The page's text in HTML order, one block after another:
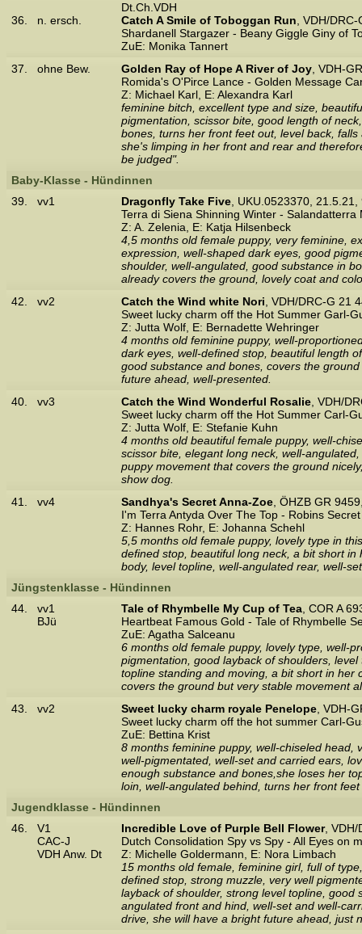
36. n. ersch.
Dt.Ch.VDH
Catch A Smile of Toboggan Run , VDH/
Shardanell Stargazer - Beany Giggle Giny of
ZuE: Monika Tannert
37.
ohne Bew. Golden Ray of Hope A River of Joy , VDH-
Romida's O'Pirce Lance - Golden Message
Z: Michael Karl, E: Alexandra Karl
feminine bitch, excellent type and size,
pigmentation, scissor bite, good length of
bones, turns her front feet out, level back,
she's limping in her front and rear and
be judged".
Baby-Klasse - Hündinnen
39.
vv1 Dragonfly Take Five , UKU.0523370,
Terra di Siena Shinning Winter -
Z: A. Zelenia, E: Katja Hilsenbeck
4,5 months old female puppy, very feminine,
expression, well-shaped dark eyes, good
shoulder, well-angulated, good substance in
already covers the ground, lovely coat and
42.
vv2 Catch the Wind white Nori , VDH/DRC-G 21
Sweet lucky charm off the Hot Summer Garl-
Z: Jutta Wolf, E: Bernadette Wehringer
4 months old feminine puppy, well-
dark eyes, well-defined stop, beautiful length
good substance and bones, covers the
future ahead, well-presented.
40.
vv3 Catch the Wind Wonderful Rosalie , VDH/
Sweet lucky charm off the Hot Summer Carl-
Z: Jutta Wolf, E: Stefanie Kuhn
4 months old beautiful female puppy, well-
scissor bite, elegant long neck, well-
puppy movement that covers the ground
show dog.
41.
vv4 Sandhya's Secret Anna-Zoe , ÖHZB GR
I'm Terra Antyda Over The Top - Robins
Z: Hannes Rohr, E: Johanna Schehl
5,5 months old female puppy, lovely type in
defined stop, beautiful long neck, a bit short
body, level topline, well-angulated rear, well-
Jüngstenklasse - Hündinnen
44.
vv1
BJü
Tale of Rhymbelle My Cup of Tea , COR A
Heartbeat Famous Gold - Tale of Rhymbelle
ZuE: Agatha Salceanu
6 months old female puppy, lovely type, well-
pigmentation, good layback of shoulders,
topline standing and moving, a bit short in
covers the ground but very stable movement
43.
vv2 Sweet lucky charm royale Penelope , VDH-
Sweet lucky charm off the hot summer Carl-
ZuE: Bettina Krist
8 months feminine puppy, well-chiseled
well-pigmentated, well-set and carried ears,
enough substance and bones,she loses her
loin, well-angulated behind, turns her front
Jugendklasse - Hündinnen
46.
V1
CAC-J
VDH Anw. Dt
Incredible Love of Purple Bell Flower, VDH/
Dutch Consolidation Spy vs Spy - All Eyes on
Z: Michelle Goldermann, E: Nora Limbach
15 months old female, feminine girl, full of
defined stop, strong muzzle, very well
layback of shoulder, strong level topline,
angulated front and hind, well-set and well-
drive, she will have a bright future ahead, just